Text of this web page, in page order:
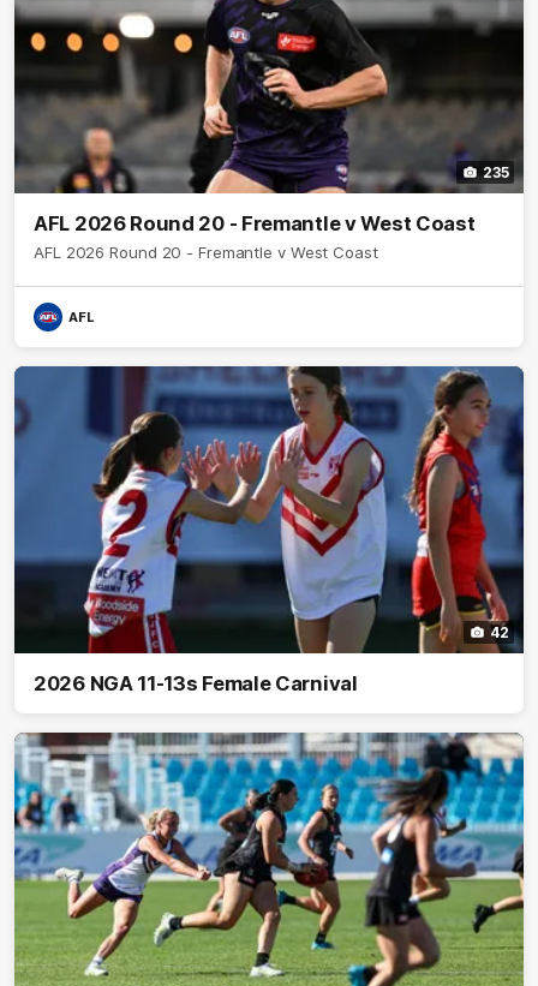
235
AFL 2026 Round 20 - Fremantle v West Coast
AFL 2026 Round 20 - Fremantle v West Coast
AFL
42
2026 NGA 11-13s Female Carnival